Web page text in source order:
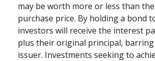
may be worth more or less than
purchase price. By holding a bond
investors will receive the interest
plus their original principal,
issuer. Investments seeking to